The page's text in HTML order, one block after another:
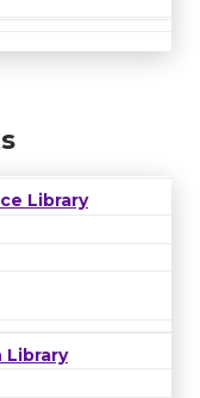
Library
Library